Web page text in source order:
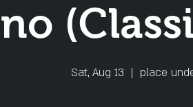
Sat, Aug 13
  |
place